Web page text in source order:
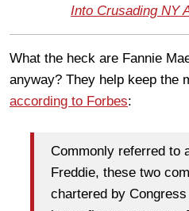
Into Crusading NY
What the heck are Fannie
anyway? They help keep the
according to Forbes:
Commonly referred to
Freddie, these two
chartered by